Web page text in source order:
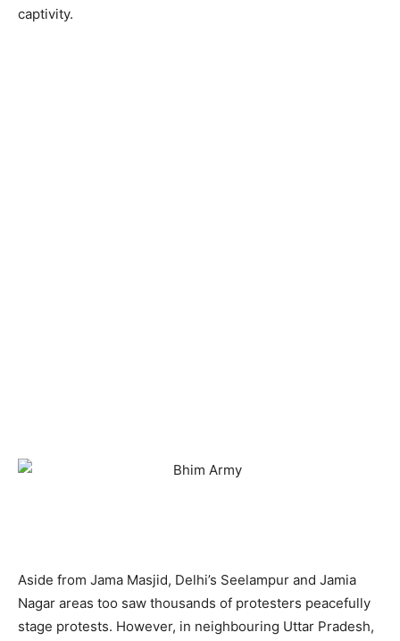
captivity.
Aside from Jama Masjid, Delhi’s Seelampur and Jamia
Nagar areas too saw thousands of protesters peacefully
stage protests. However, in neighbouring Uttar Pradesh,